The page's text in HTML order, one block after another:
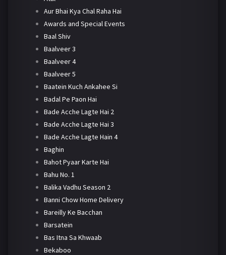
Aur Bhai Kya Chal Raha Hai
Awards and Special Events
Baal Shiv
Baalveer 3
Baalveer 4
Baalveer 5
Baatein Kuch Ankahee Si
Badal Pe Paon Hai
Bade Acche Lagte Hai 2
Bade Acche Lagte Hai 3
Bade Acche Lagte Hain 4
Baghin
Bahot Pyaar Karte Hai
Bahu No. 1
Balika Vadhu Season 2
Banni Chow Home Delivery
Bareilly Ke Bacchan
Barsatein
Bas Itna Sa Khwaab
Bekaboo